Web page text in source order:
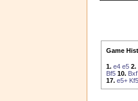
Game
1. e4 e5 2.
Bf5 10.
17. e5+ Kf5